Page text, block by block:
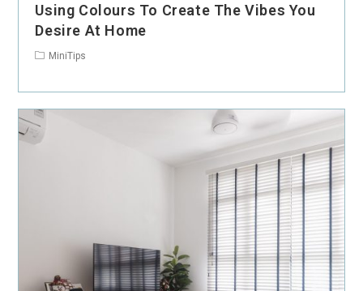
Using Colours To Create The Vibes You
Desire At Home
MiniTips